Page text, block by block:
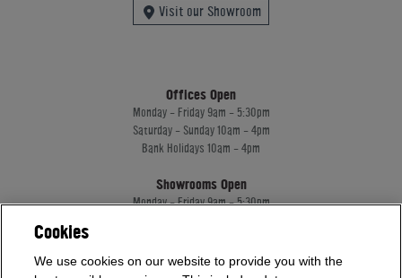
Visit our Showroom
Offices Open
Monday - Friday 9am - 5:30pm
Saturday - Sunday 10am - 4pm
Bank Holidays 10am - 4pm
Showrooms Open
Monday - Friday 9am - 5:30pm
Cookies
We use cookies on our website to provide you with the